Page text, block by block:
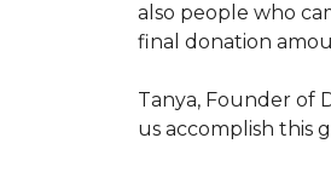
also people who
final donation
Tanya, Founder of
us accomplish this